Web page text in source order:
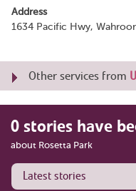
Address
1634 Pacific Hwy,
Other services from
0 stories have
about Rosetta Park
Latest stories